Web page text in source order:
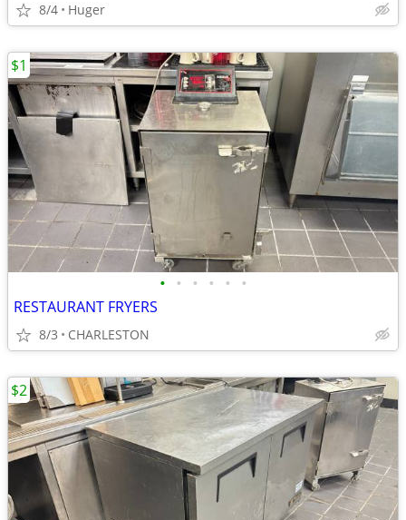
8/4 Huger
• • • • • •
RESTAURANT FRYERS
8/3 CHARLESTON
$1
$2